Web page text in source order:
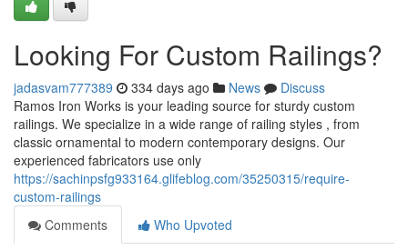
Looking For Custom Railings?
jadasvam777389 334 days ago News
Discuss
Ramos Iron Works is your leading source for sturdy custom
railings. We specialize in a wide range of railing styles , from
classic ornamental to modern contemporary designs. Our
experienced fabricators use only
https://sachinpsfg933164.glifeblog.com/35250315/require-
custom-railings
Comments
Who Upvoted